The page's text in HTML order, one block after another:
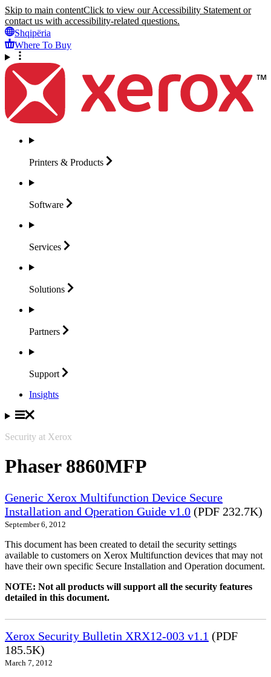
Skip to main contentClick to view our Accessibility Statement or
contact us with accessibility-related questions.
Shqipëria
Where To Buy
Printers & Products
Software
Services
Solutions
Partners
Support
Insights
Security at Xerox
Phaser 8860MFP
Generic Xerox Multifunction Device Secure
Installation and Operation Guide v1.0 (PDF 232.7K)
September 6, 2012
This document has been created to detail the security settings
available to customers on Xerox Multifunction devices that may not
have their own specific Secure Installation and Operation document.
NOTE: Not all products will support all the security features
detailed in this document.
Xerox Security Bulletin XRX12-003 v1.1 (PDF
185.5K)
March 7, 2012